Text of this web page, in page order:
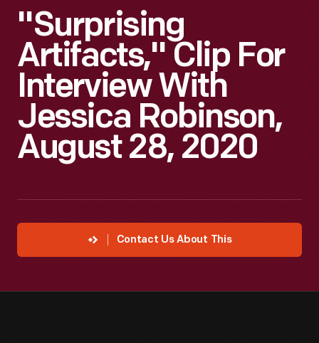
"Surprising
Artifacts," Clip For
Interview With
Jessica Robinson,
August 28, 2020
Contact Us About This